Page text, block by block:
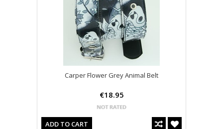
Carper Flower Grey Animal Belt
€18.95
ADD TO CART